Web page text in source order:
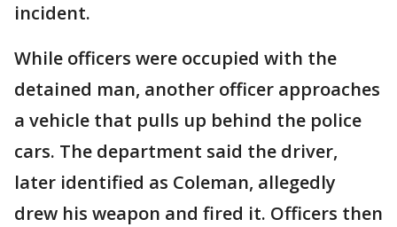
incident.
While officers were occupied with the
detained man, another officer approaches
a vehicle that pulls up behind the police
cars. The department said the driver,
later identified as Coleman, allegedly
drew his weapon and fired it. Officers then